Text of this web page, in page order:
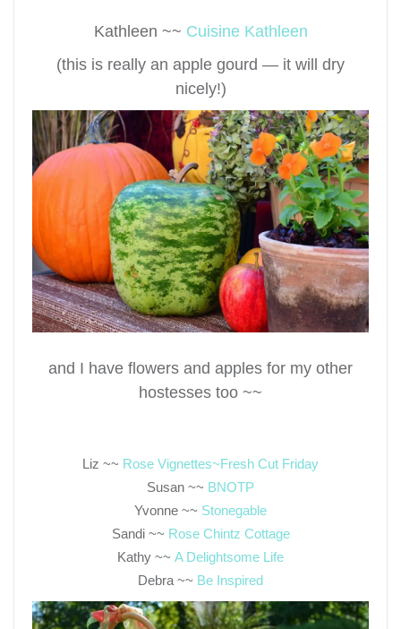
Kathleen ~~ Cuisine Kathleen
(this is really an apple gourd — it will dry
nicely!)
and I have flowers and apples for my other
hostesses too ~~
Liz ~~ Rose Vignettes~Fresh Cut Friday
Susan ~~ BNOTP
Yvonne ~~ Stonegable
Sandi ~~ Rose Chintz Cottage
Kathy ~~ A Delightsome Life
Debra ~~ Be Inspired